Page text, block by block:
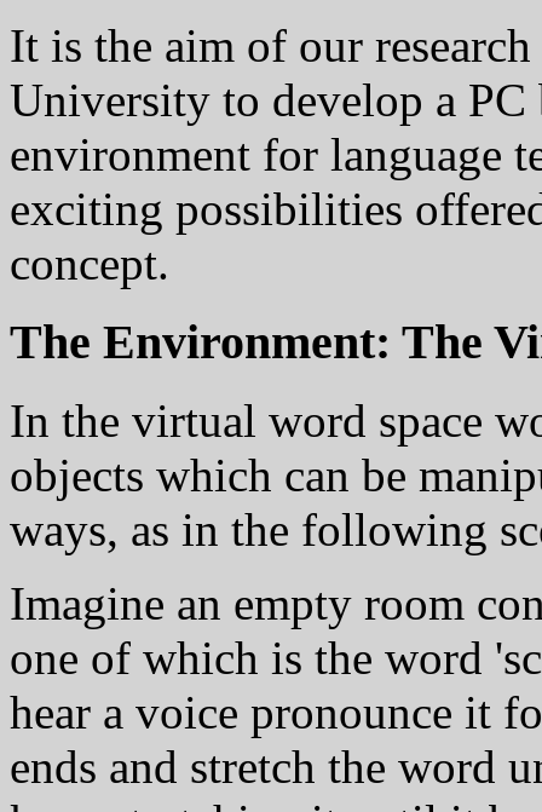
It is the aim of our
University to develop a
environment for language
exciting possibilities
concept.
The Environment: The
In the virtual word space
objects which can be
ways, as in the following
Imagine an empty room
one of which is the word
hear a voice pronounce it
ends and stretch the word